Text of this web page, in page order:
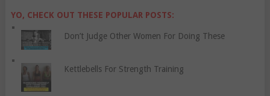
YO, CHECK OUT THESE POPULAR POSTS:
Don’t Judge Other Women For Doing These
Kettlebells For Strength Training